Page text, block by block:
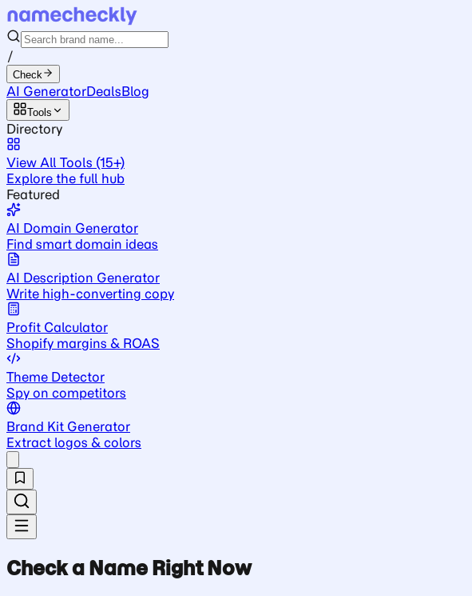
/
Check
AI GeneratorDealsBlog
Tools
Directory
View All Tools (15+)
Explore the full hub
Featured
AI Domain Generator
Find smart domain ideas
AI Description Generator
Write high-converting copy
Profit Calculator
Shopify margins & ROAS
Theme Detector
Spy on competitors
Brand Kit Generator
Extract logos & colors
Check a Name Right Now